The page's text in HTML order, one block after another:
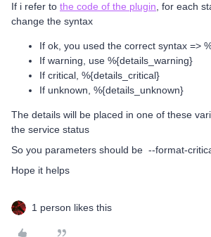
If i refer to the code of the plugin , for each
change the syntax
If ok, you used the correct syntax =>
If warning, use %{details_warning}
If critical, %{details_critical}
If unknown, %{details_unknown}
The details will be placed in one of these
the service status
So you parameters should be --format-
Hope it helps
1 person likes this